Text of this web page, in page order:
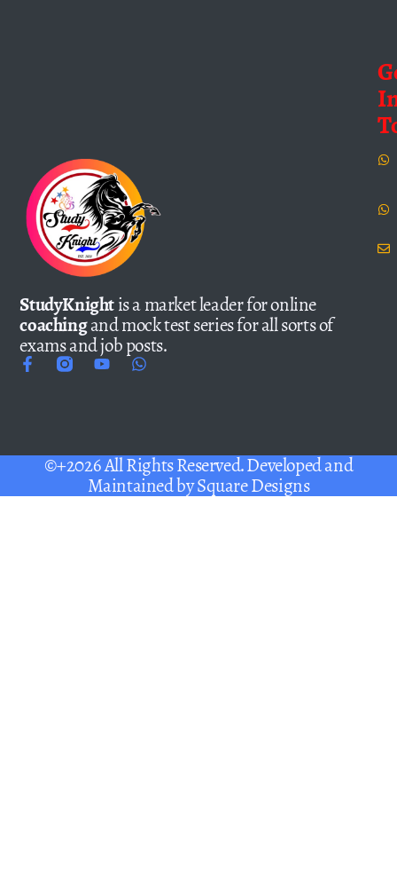
StudyKnightis a market leader for online
coachingand mock test series for all sorts of
exams and job posts.
©+2026 All Rights Reserved. Developed and
Maintained bySquare Designs